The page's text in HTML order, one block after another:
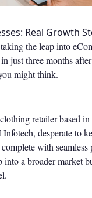
Real Growth
the leap into
just three months
might think.
retailer based
desperate to
with seamless
a broader market